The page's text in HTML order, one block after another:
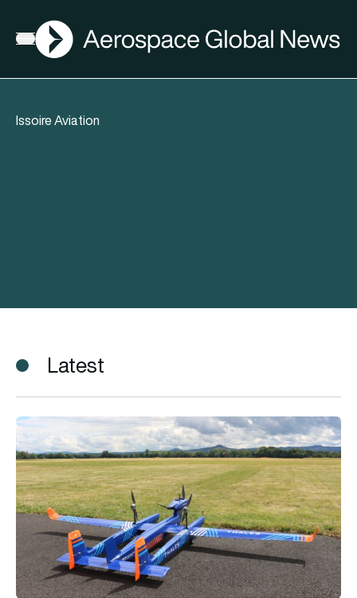
Open menu
AGN
Issoire Aviation
Latest
Thales multi-use UAS – unmanned for all seasons